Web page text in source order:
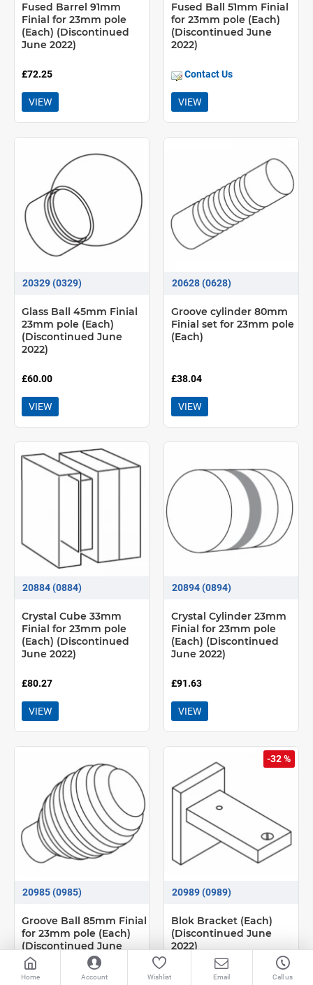
Fused Barrel 91mm
Finial for 23mm pole
(Each) (Discontinued
June 2022)
£72.25
VIEW
Fused Ball 51mm Finial
for 23mm pole (Each)
(Discontinued June
2022)
Contact Us
VIEW
20329 (0329)
Glass Ball 45mm Finial
23mm pole (Each)
(Discontinued June
2022)
£60.00
VIEW
20628 (0628)
Groove cylinder 80mm
Finial set for 23mm pole
(Each)
£38.04
VIEW
20884 (0884)
Crystal Cube 33mm
Finial for 23mm pole
(Each) (Discontinued
June 2022)
£80.27
VIEW
20894 (0894)
Crystal Cylinder 23mm
Finial for 23mm pole
(Each) (Discontinued
June 2022)
£91.63
VIEW
20985 (0985)
Groove Ball 85mm Finial
for 23mm pole (Each)
(Discontinued June
2022)
-32 %
20989 (0989)
Blok Bracket (Each)
(Discontinued June
2022)
Home Account Wishlist Email Call us